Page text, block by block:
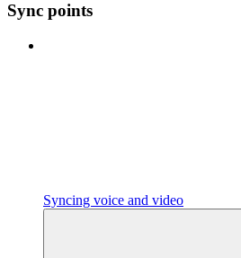
Sync points
Syncing voice and video